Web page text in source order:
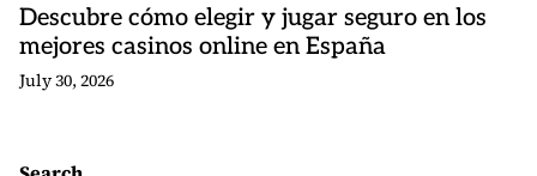
Descubre cómo elegir y jugar seguro en los
mejores casinos online en España
July 30, 2026